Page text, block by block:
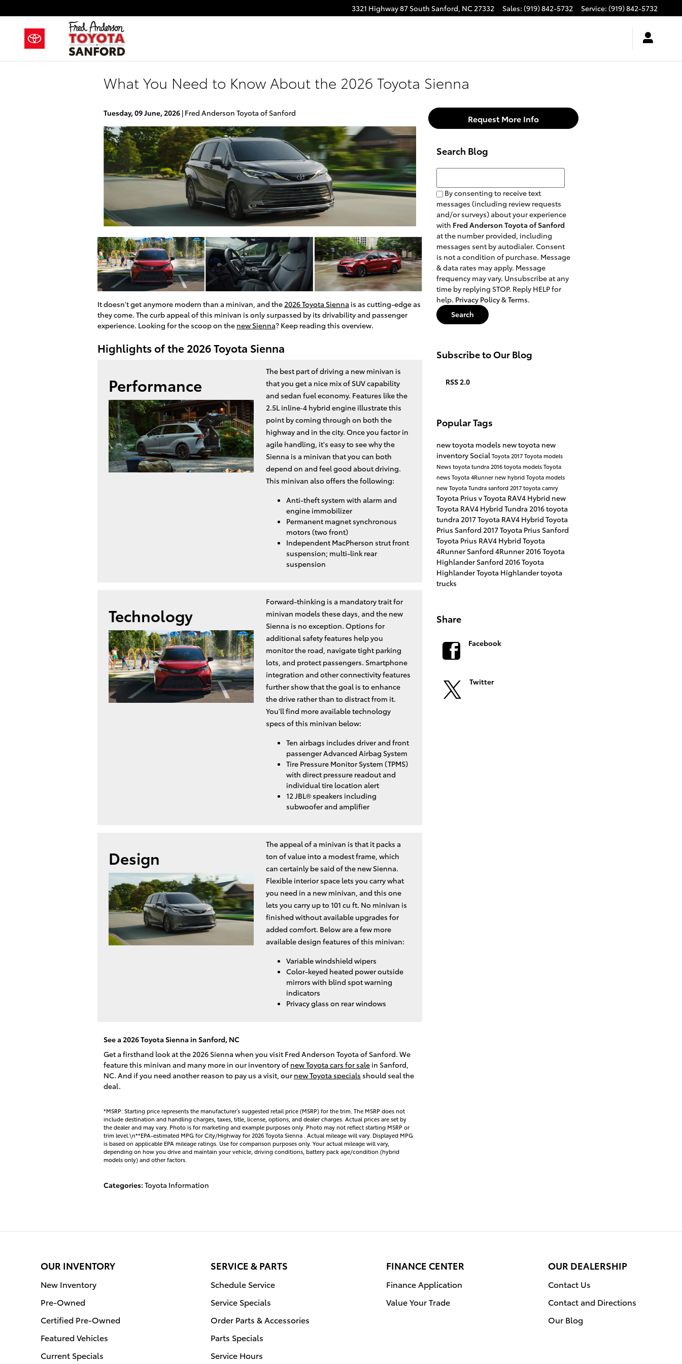
3321 Highway 87 South Sanford, NC27332 Sales: (919) 842-5732 Service: (919) 842-5732
What You Need to Know About the 2026 Toyota Sienna
Tuesday, 09 June, 2026 Fred Anderson Toyota of Sanford
It doesn't get anymore modern than a minivan, and the 2026 Toyota Sienna is as cutting-edge as
they come. The curb appeal of this minivan is only surpassed by its drivability and passenger
experience. Looking for the scoop on the new Sienna? Keep reading this overview.
Highlights of the 2026 Toyota Sienna
Performance
The best part of driving a new minivan is
that you get a nice mix of SUV capability
and sedan fuel economy. Features like the
2.5L inline‑4 hybrid engine illustrate this
point by coming through on both the
highway and in the city. Once you factor in
agile handling, it's easy to see why the
Sienna is a minivan that you can both
depend on and feel good about driving.
This minivan also offers the following:
Anti-theft system with alarm and
engine immobilizer
Permanent magnet synchronous
motors (two front)
Independent MacPherson strut front
suspension; multi-link rear
suspension
Technology
Forward-thinking is a mandatory trait for
minivan models these days, and the new
Sienna is no exception. Options for
additional safety features help you
monitor the road, navigate tight parking
lots, and protect passengers. Smartphone
integration and other connectivity features
further show that the goal is to enhance
the drive rather than to distract from it.
You'll find more available technology
specs of this minivan below:
Ten airbags includes driver and front
passenger Advanced Airbag System
Tire Pressure Monitor System (TPMS)
with direct pressure readout and
individual tire location alert
12 JBL® speakers including
subwoofer and amplifier
Design
The appeal of a minivan is that it packs a
ton of value into a modest frame, which
can certainly be said of the new Sienna.
Flexible interior space lets you carry what
you need in a new minivan, and this one
lets you carry up to 101 cu ft. No minivan is
finished without available upgrades for
added comfort. Below are a few more
available design features of this minivan:
Variable windshield wipers
Color-keyed heated power outside
mirrors with blind spot warning
indicators
Privacy glass on rear windows
See a 2026 Toyota Sienna in Sanford, NC
Get a firsthand look at the 2026 Sienna when you visit Fred Anderson Toyota of Sanford. We
feature this minivan and many more in our inventory of new Toyota cars for sale in Sanford,
NC. And if you need another reason to pay us a visit, our new Toyota specials should seal the
deal.
*MSRP: Starting price represents the manufacturer’s suggested retail price (MSRP) for the trim. The MSRP does not
include destination and handling charges, taxes, title, license, options, and dealer charges. Actual prices are set by
the dealer and may vary. Photo is for marketing and example purposes only. Photo may not reflect starting MSRP or
trim level.\n**EPA-estimated MPG for City/Highway for 2026 Toyota Sienna . Actual mileage will vary. Displayed MPG
is based on applicable EPA mileage ratings. Use for comparison purposes only. Your actual mileage will vary,
depending on how you drive and maintain your vehicle, driving conditions, battery pack age/condition (hybrid
models only) and other factors.
Categories: Toyota Information
Request More Info
Search Blog
Search Blog
By consenting to receive text
messages (including review requests
and/or surveys) about your experience
with Fred Anderson Toyota of Sanford
at the number provided, including
messages sent by autodialer. Consent
is not a condition of purchase. Message
& data rates may apply. Message
frequency may vary. Unsubscribe at any
time by replying STOP. Reply HELP for
help. Privacy Policy&Terms.
Search
Subscribe to Our Blog
RSS 2.0
Popular Tags
new toyota models new toyota new
inventory SocialToyota2017 Toyota models
Newstoyota tundra2016 toyota modelsToyota
newsToyota 4Runner new hybrid Toyota models
new Toyota Tundra sanford2017 toyota camry
Toyota Prius vToyota RAV4 Hybrid new
Toyota RAV4 Hybrid Tundra 2016 toyota
tundra 2017 Toyota RAV4 Hybrid Toyota
Prius Sanford 2017 Toyota Prius Sanford
Toyota Prius RAV4 Hybrid Toyota
4Runner Sanford 4Runner 2016 Toyota
Highlander Sanford 2016 Toyota
HighlanderToyota Highlandertoyota
trucks
Share
Facebook
Twitter
OUR INVENTORY
New Inventory
Pre-Owned
Certified Pre-Owned
Featured Vehicles
Current Specials
SERVICE & PARTS
Schedule Service
Service Specials
Order Parts & Accessories
Parts Specials
Service Hours
FINANCE CENTER
Finance Application
Value Your Trade
OUR DEALERSHIP
Contact Us
Contact and Directions
Our Blog